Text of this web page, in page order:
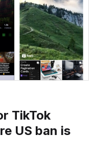
TikTok
US ban is